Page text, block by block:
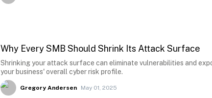
Why Every SMB Should Shrink Its Attack Surface
Shrinking your attack surface can eliminate vulnerabilities and
your business' overall cyber risk profile.
Gregory Andersen May 01, 2025